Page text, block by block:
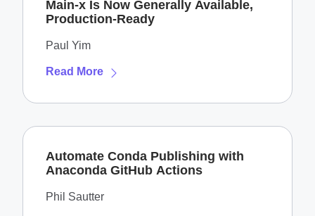
Main-x Is Now Generally Available,
Production-Ready
Paul Yim
Read More
Automate Conda Publishing with
Anaconda GitHub Actions
Phil Sautter